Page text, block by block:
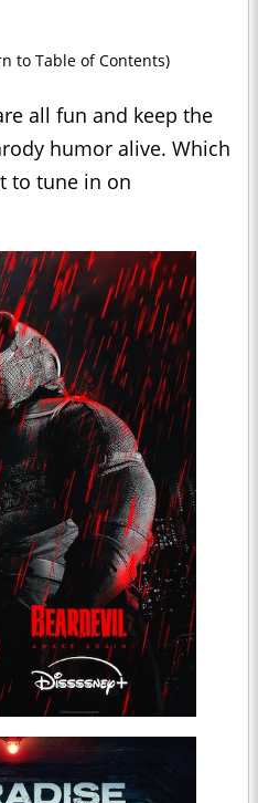
to Table of Contents)
all fun and keep the
humor alive. Which
to tune in on